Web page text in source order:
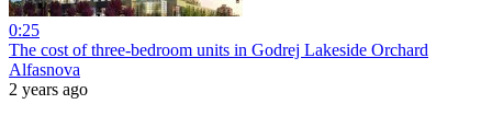
0:25
The cost of three-bedroom units in Godrej Lakeside Orchard
Alfasnova
2 years ago